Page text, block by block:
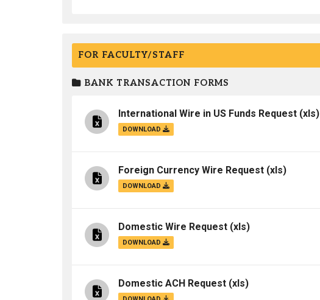
FOR FACULTY/STAFF
BANK TRANSACTION FORMS
International Wire in US Funds Request (xls)
DOWNLOAD
Foreign Currency Wire Request (xls)
DOWNLOAD
Domestic Wire Request (xls)
DOWNLOAD
Domestic ACH Request (xls)